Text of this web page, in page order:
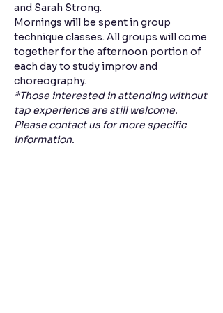
and Sarah Strong.
Mornings will be spent in group
technique classes. All groups will come
together for the afternoon portion of
each day to study improv and
choreography.
*Those interested in attending without
tap experience are still welcome.
Please contact us for more specific
information.